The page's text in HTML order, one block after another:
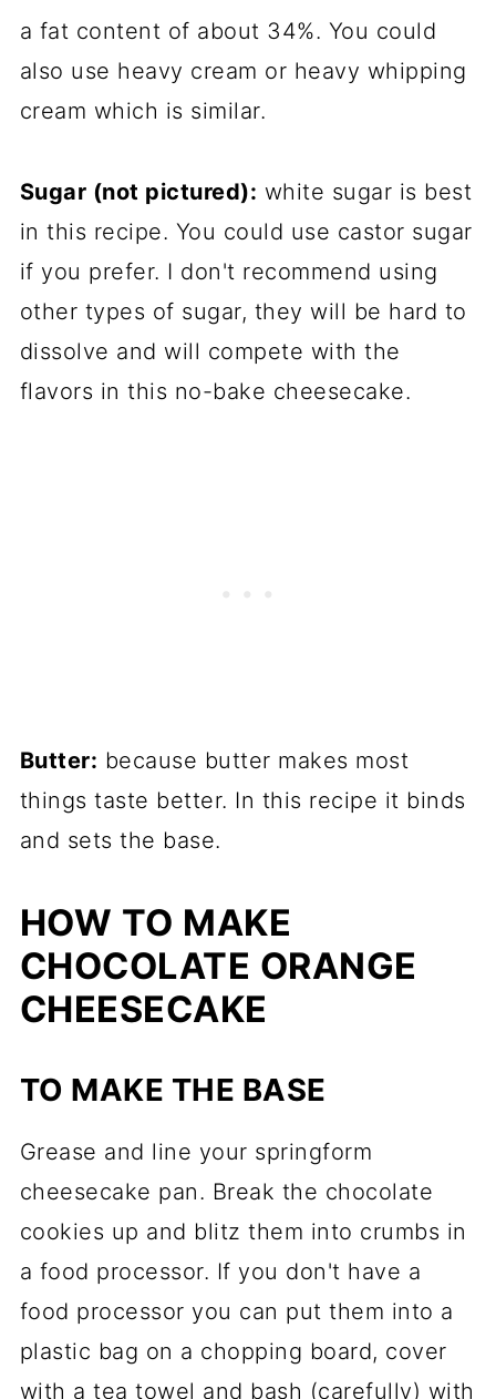
a fat content of about 34%. You could
also use heavy cream or heavy whipping
cream which is similar.
Sugar (not pictured): white sugar is best
in this recipe. You could use castor sugar
if you prefer. I don't recommend using
other types of sugar, they will be hard to
dissolve and will compete with the
flavors in this no-bake cheesecake.
Butter: because butter makes most
things taste better. In this recipe it binds
and sets the base.
HOW TO MAKE
CHOCOLATE ORANGE
CHEESECAKE
TO MAKE THE BASE
Grease and line your springform
cheesecake pan. Break the chocolate
cookies up and blitz them into crumbs in
a food processor. If you don't have a
food processor you can put them into a
plastic bag on a chopping board, cover
with a tea towel and bash (carefully) with